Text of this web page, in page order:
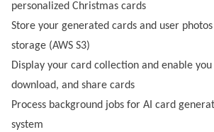
personalized Christmas cards
Store your generated cards and user
storage (AWS S3)
Display your card collection and enable
download, and share cards
Process background jobs for AI card
system